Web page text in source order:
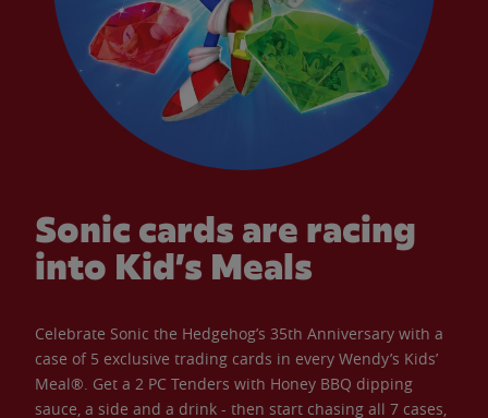
Sonic cards are racing
into Kid’s Meals
Celebrate Sonic the Hedgehog’s 35th Anniversary with a
case of 5 exclusive trading cards in every Wendy’s Kids’
Meal®. Get a 2 PC Tenders with Honey BBQ dipping
sauce, a side and a drink - then start chasing all 7 cases,